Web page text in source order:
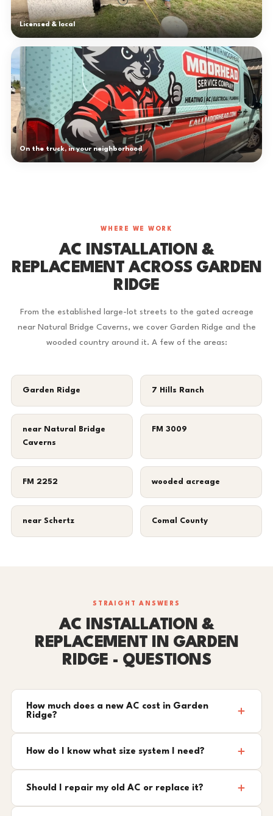
Licensed & local
On the truck, in your neighborhood
WHERE WE WORK
AC INSTALLATION &
REPLACEMENT ACROSS GARDEN
RIDGE
From the established large-lot streets to the gated acreage
near Natural Bridge Caverns, we cover Garden Ridge and the
wooded country around it. A few of the areas:
Garden Ridge 7 Hills Ranch
near Natural Bridge
Caverns
FM 3009
FM 2252 wooded acreage
near Schertz Comal County
STRAIGHT ANSWERS
AC INSTALLATION &
REPLACEMENT IN GARDEN
RIDGE - QUESTIONS
How much does a new AC cost in Garden
Ridge?
How do I know what size system I need?
Should I repair my old AC or replace it?